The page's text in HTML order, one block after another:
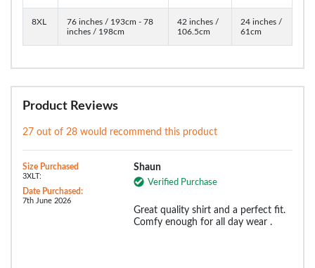
8XL
76 inches / 193cm - 78
inches / 198cm
42 inches /
106.5cm
24 inches /
61cm
Product Reviews
27 out of 28 would recommend this product
Size Purchased
3XLT:
Date Purchased:
7th June 2026
Shaun
Verified Purchase
Great quality shirt and a perfect fit.
Comfy enough for all day wear .